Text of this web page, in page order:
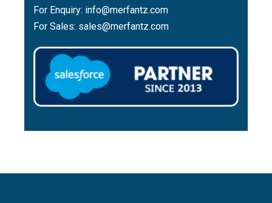
For Enquiry: info@merfantz.com
For Sales: sales@merfantz.com